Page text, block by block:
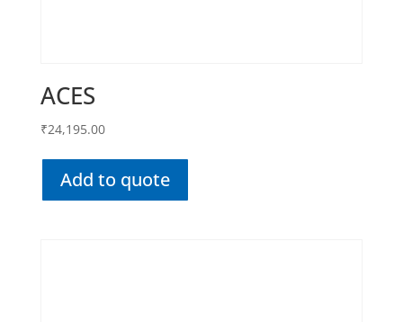
ACES
₹24,195.00
Add to quote